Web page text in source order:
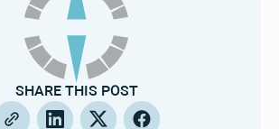
SHARE THIS POST